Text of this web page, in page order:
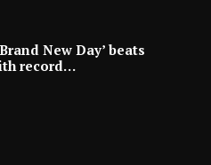
New Day’ beats
record…